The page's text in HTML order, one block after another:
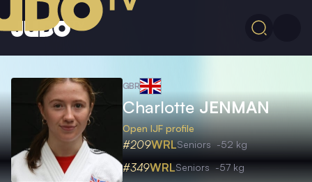
GBR
CharlotteJENMAN
Open IJF profile
#209WRLSeniors -52 kg
#349WRLSeniors -57 kg